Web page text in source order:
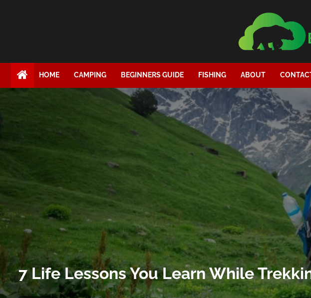
HOME CAMPING BEGINNERS GUIDE FISHING ABOUT
7 Life Lessons You Learn While